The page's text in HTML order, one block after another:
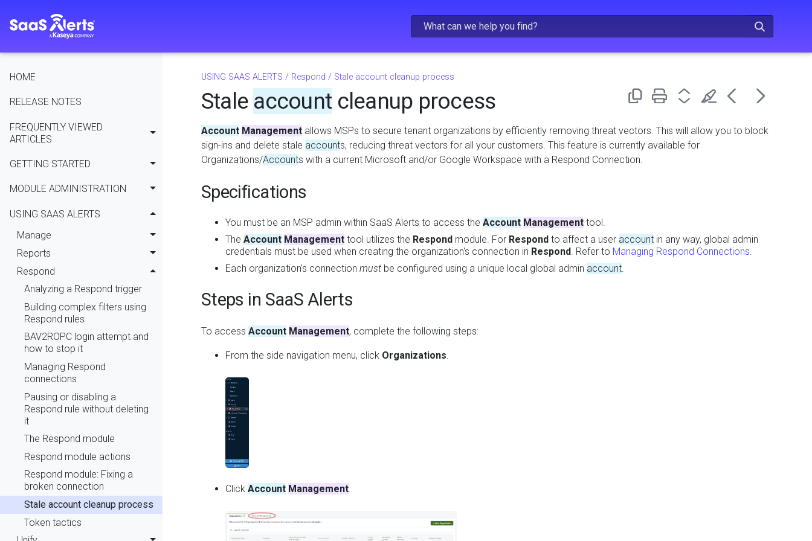
Skip To Main Content
HOME
RELEASE NOTES
FREQUENTLY VIEWED
ARTICLES
GETTING STARTED
MODULE ADMINISTRATION
USING SAAS ALERTS
Manage
Reports
Respond
Analyzing a Respond trigger
Building complex filters using
Respond rules
BAV2ROPC login attempt and
how to stop it
Managing Respond
connections
Pausing or disabling a
Respond rule without deleting
it
The Respond module
Respond module actions
Respond module: Fixing a
broken connection
Stale account cleanup process
Token tactics
USING SAAS ALERTS / Respond / Stale account cleanup process
Stale account cleanup process
Account Managementallows MSPs to secure tenant organizations by efficiently removing threat vectors. This will allow you to block
sign-ins and delete stale accounts, reducing threat vectors for all your customers. This feature is currently available for
Organizations/Accounts with a current Microsoft and/or Google Workspace with a Respond Connection.
Specifications
You must be an MSP admin within SaaS Alerts to access the Account Managementtool.
The Account Managementtool utilizes the Respondmodule. For Respondto affect a user accountin any way, global admin
credentials must be used when creating the organization's connection in Respond. Refer to Managing Respond Connections.
Each organization's connection mustbe configured using a unique local global admin account.
Steps in SaaS Alerts
To access Account Management, complete the following steps:
From the side navigation menu, click Organizations
Click Account Management.